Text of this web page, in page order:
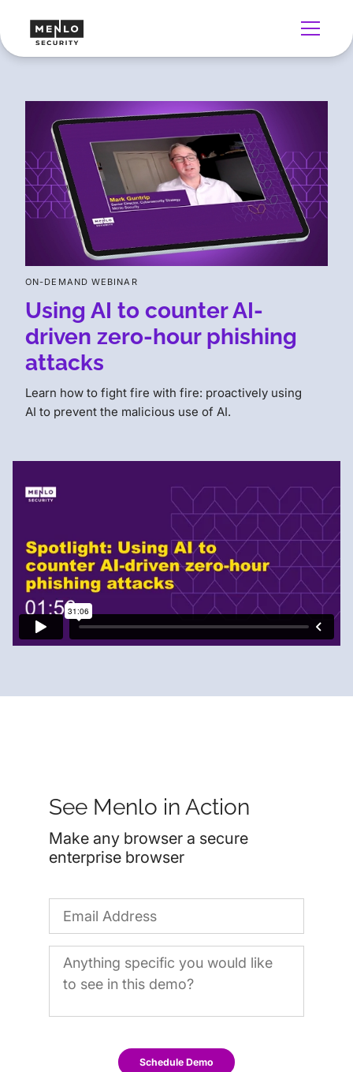
ON-DEMAND WEBINAR
Using AI to counter AI-
driven zero-hour phishing
attacks
Learn how to fight fire with fire: proactively using
AI to prevent the malicious use of AI.
See Menlo in Action
Make any browser a secure
enterprise browser
Schedule Demo